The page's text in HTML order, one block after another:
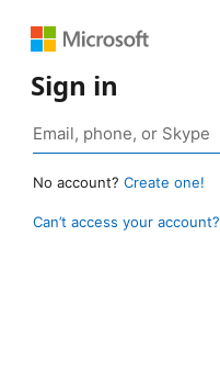
Sign in
No account? Create one!
Can’t access your account?